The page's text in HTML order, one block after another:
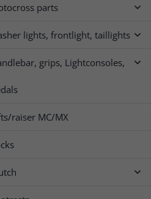
parts 
lights, frontlight, taillights 
grips, Lightconsoles, 
raiser MC/MX
